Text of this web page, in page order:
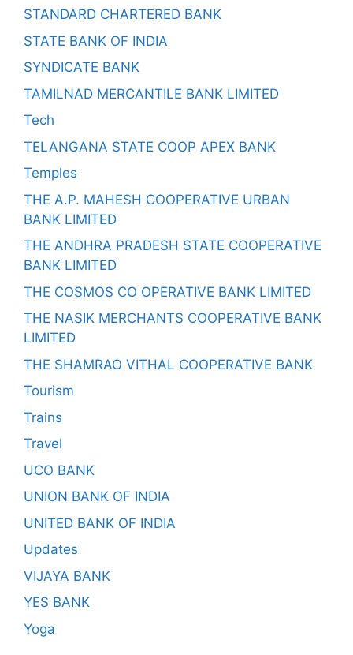
STANDARD CHARTERED BANK
STATE BANK OF INDIA
SYNDICATE BANK
TAMILNAD MERCANTILE BANK LIMITED
Tech
TELANGANA STATE COOP APEX BANK
Temples
THE A.P. MAHESH COOPERATIVE URBAN
BANK LIMITED
THE ANDHRA PRADESH STATE COOPERATIVE
BANK LIMITED
THE COSMOS CO OPERATIVE BANK LIMITED
THE NASIK MERCHANTS COOPERATIVE BANK
LIMITED
THE SHAMRAO VITHAL COOPERATIVE BANK
Tourism
Trains
Travel
UCO BANK
UNION BANK OF INDIA
UNITED BANK OF INDIA
Updates
VIJAYA BANK
YES BANK
Yoga